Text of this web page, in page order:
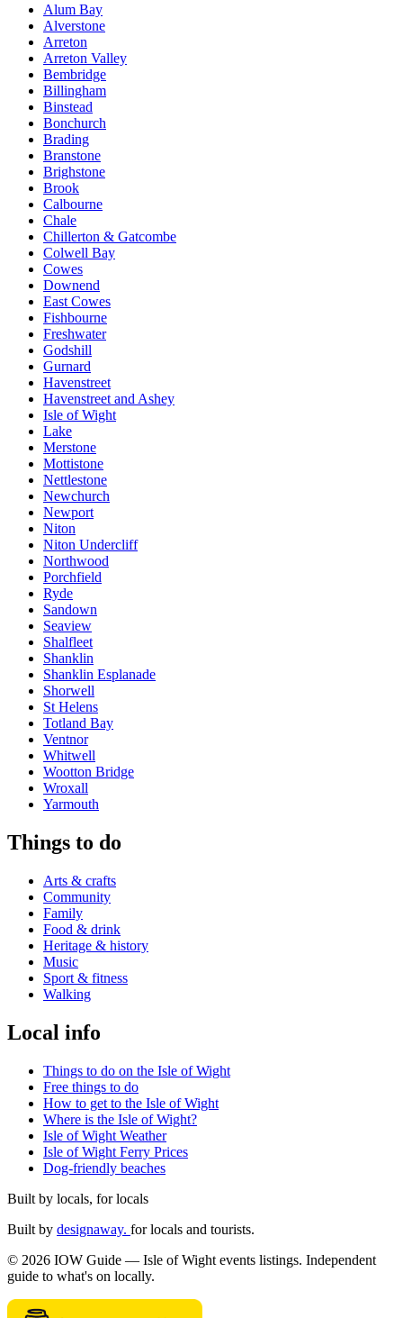
Alum Bay
Alverstone
Arreton
Arreton Valley
Bembridge
Billingham
Binstead
Bonchurch
Brading
Branstone
Brighstone
Brook
Calbourne
Chale
Chillerton & Gatcombe
Colwell Bay
Cowes
Downend
East Cowes
Fishbourne
Freshwater
Godshill
Gurnard
Havenstreet
Havenstreet and Ashey
Isle of Wight
Lake
Merstone
Mottistone
Nettlestone
Newchurch
Newport
Niton
Niton Undercliff
Northwood
Porchfield
Ryde
Sandown
Seaview
Shalfleet
Shanklin
Shanklin Esplanade
Shorwell
St Helens
Totland Bay
Ventnor
Whitwell
Wootton Bridge
Wroxall
Yarmouth
Things to do
Arts & crafts
Community
Family
Food & drink
Heritage & history
Music
Sport & fitness
Walking
Local info
Things to do on the Isle of Wight
Free things to do
How to get to the Isle of Wight
Where is the Isle of Wight?
Isle of Wight Weather
Isle of Wight Ferry Prices
Dog-friendly beaches
Built by locals, for locals
Built by designaway. for locals and tourists.
© 2026 IOW Guide — Isle of Wight events listings. Independent
guide to what's on locally.